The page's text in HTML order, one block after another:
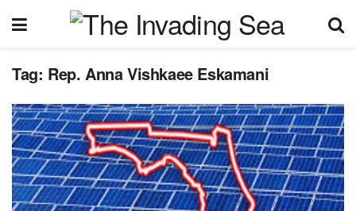
Tag: Rep. Anna Vishkaee Eskamani